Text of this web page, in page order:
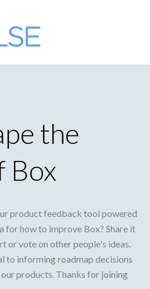
the
Box
product feedback tool powered
for how to improve Box? Share it
or vote on other people's ideas.
to informing roadmap decisions
products. Thanks for joining